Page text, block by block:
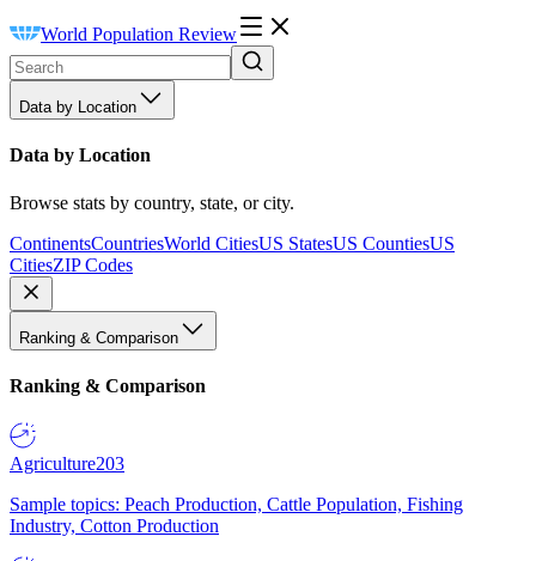
World Population Review
Data by Location
Data by Location
Browse stats by country, state, or city.
ContinentsCountriesWorld CitiesUS StatesUS CountiesUS
CitiesZIP Codes
Ranking & Comparison
Ranking & Comparison
Agriculture203
Sample topics: Peach Production, Cattle Population, Fishing
Industry, Cotton Production